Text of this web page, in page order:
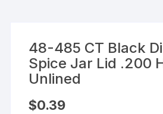
48-485 CT Black
Spice Jar Lid .200
Unlined
$0.39